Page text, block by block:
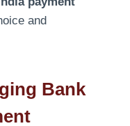
and
Bank